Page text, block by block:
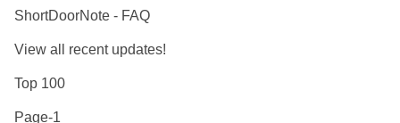
ShortDoorNote - FAQ
View all recent updates!
Top 100
Page-1